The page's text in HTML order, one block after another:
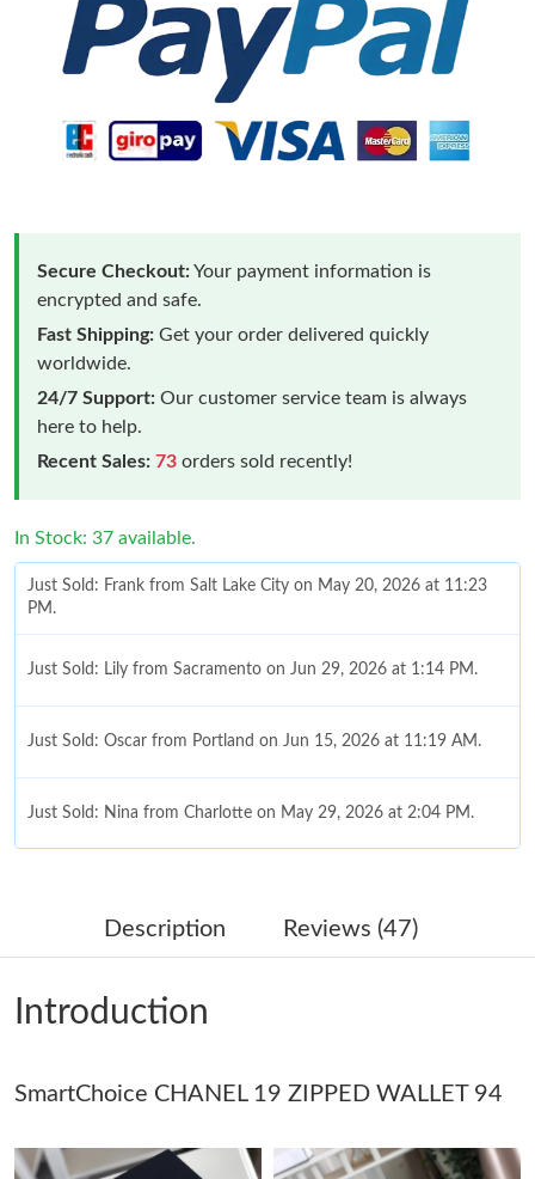
Secure Checkout:Your payment information is
encrypted and safe.
Fast Shipping: Get your order delivered quickly
worldwide.
24/7 Support: Our customer service team is always
here to help.
Recent Sales: 73 orders sold recently!
In Stock: 37 available.
Just Sold: Frank from Salt Lake City on May 20, 2026 at 11:23
PM.
Just Sold: Lily from Sacramento on Jun 29, 2026 at 1:14 PM.
Just Sold: Oscar from Portland on Jun 15, 2026 at 11:19 AM.
Just Sold: Nina from Charlotte on May 29, 2026 at 2:04 PM.
Just Sold: Diana from Atlanta on Jul 31, 2026 at 10:14 PM.
Just Sold: Becky from Orlando on Jun 23, 2026 at 6:13 PM.
Just Sold: Yara from Washington, D.C. on Jun 04, 2026 at 11:05
Just Sold: Xander from London on Jun 10, 2026 at 9:46 PM.
Description Reviews (47)
Introduction
SmartChoice CHANEL 19 ZIPPED WALLET 94